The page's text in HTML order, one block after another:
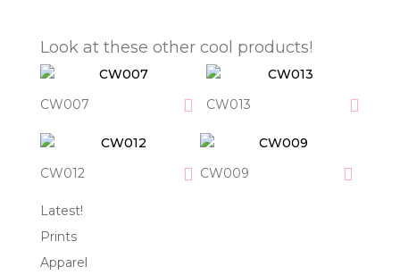
Look at these other cool products!
CW007 CW013
CW012 CW009
Latest!
Prints
Apparel